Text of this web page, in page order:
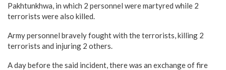
Pakhtunkhwa, in which 2 personnel were martyred while 2
terrorists were also killed.
Army personnel bravely fought with the terrorists, killing 2
terrorists and injuring 2 others.
A day before the said incident, there was an exchange of fire